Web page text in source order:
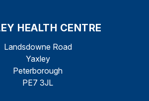
HEALTH CENTRE
Landsdowne Road
Yaxley
Peterborough
PE7 3JL